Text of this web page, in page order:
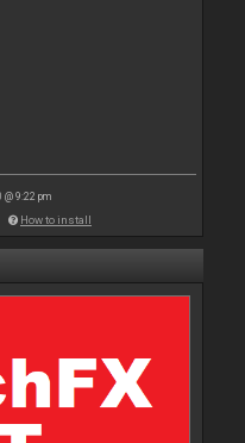
@ 9:22 pm
How to install